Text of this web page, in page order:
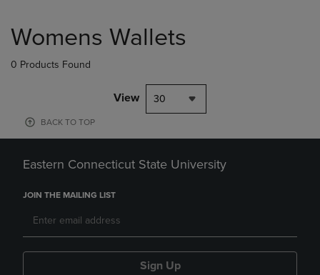
products
Womens Wallets
0 Products Found
View 30
BACK TO TOP
Eastern Connecticut State University
JOIN THE MAILING LIST
Sign Up